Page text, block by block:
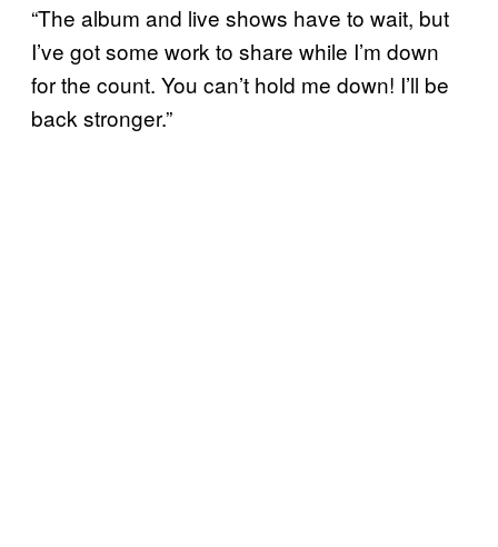
“The album and live shows have to wait, but
I’ve got some work to share while I’m down
for the count. You can’t hold me down! I’ll be
back stronger.”